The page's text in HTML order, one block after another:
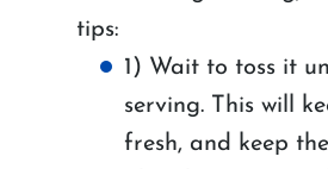
tips:
1) Wait to toss it
serving. This will
fresh, and keep